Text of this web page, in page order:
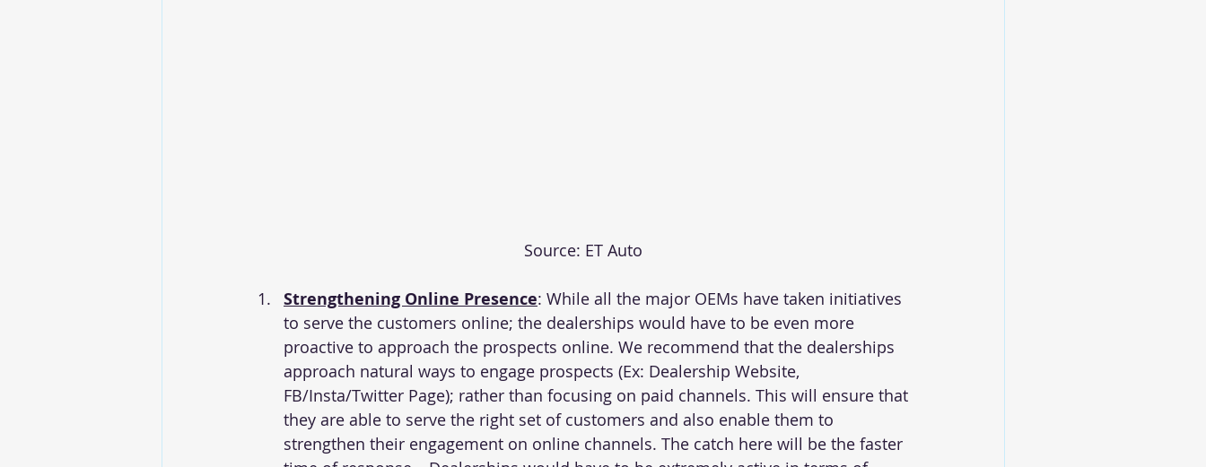
Source: ET Auto
Strengthening Online Presence: While all the major OEMs have taken initiatives
to serve the customers online; the dealerships would have to be even more
proactive to approach the prospects online. We recommend that the dealerships
approach natural ways to engage prospects (Ex: Dealership Website,
FB/Insta/Twitter Page); rather than focusing on paid channels. This will ensure that
they are able to serve the right set of customers and also enable them to
strengthen their engagement on online channels. The catch here will be the faster